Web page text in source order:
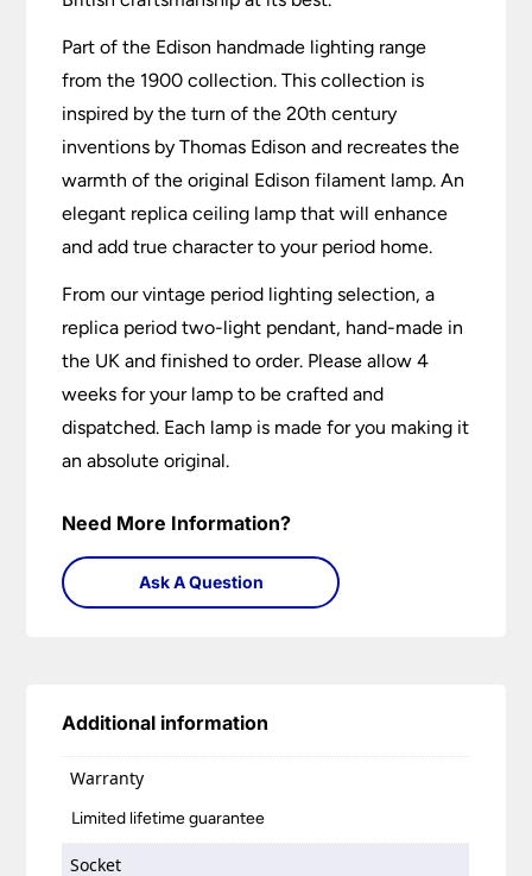
Part of the Edison handmade lighting range
from the 1900 collection. This collection is
inspired by the turn of the 20th century
inventions by Thomas Edison and recreates the
warmth of the original Edison filament lamp. An
elegant replica ceiling lamp that will enhance
and add true character to your period home.
From our vintage period lighting selection, a
replica period two-light pendant, hand-made in
the UK and finished to order. Please allow 4
weeks for your lamp to be crafted and
dispatched. Each lamp is made for you making it
an absolute original.
Need More Information?
Ask A Question
Additional information
Warranty
Limited lifetime guarantee
Socket